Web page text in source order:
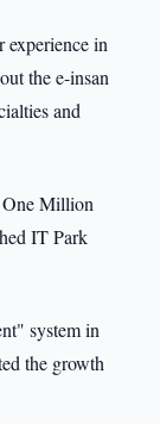
experience in
the e-insan
and
One Million
IT Park
system in
the growth